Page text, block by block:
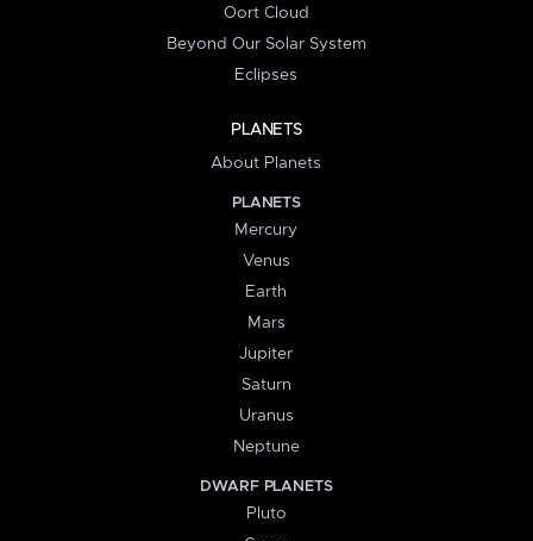
Oort Cloud
Beyond Our Solar System
Eclipses
PLANETS
About Planets
PLANETS
Mercury
Venus
Earth
Mars
Jupiter
Saturn
Uranus
Neptune
DWARF PLANETS
Pluto